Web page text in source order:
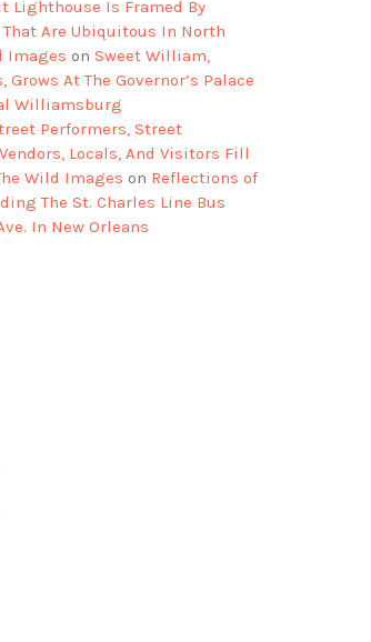
Lighthouse Is Framed By
That Are Ubiquitous In North
Images on Sweet William,
At The Governor’s Palace
Williamsburg
Performers, Street
Locals, And Visitors Fill
Wild Images on Reflections of
The St. Charles Line Bus
In New Orleans